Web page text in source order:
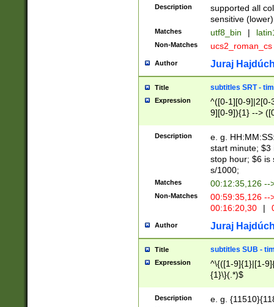
Description
supported all
sensitive (lower)
Matches utf8_bin |
Non-Matches ucs2_roman_cs
Author Juraj
Title subtitles SRT -
Expression
^([0-1][0-9]|2[0-
9][0-9]){1} -->
{1},([0-9][0-
Description
e. g.
start minute; $3
stop hour; $6 is
s/1000;
Matches 00:12:35,126 --
Non-Matches
00:59:35,126
00:16:20,30
|
Author Juraj
Title subtitles SUB -
Expression
^\{([1-9]{1}|[1-
{1}\}(.*)$
Description e. g.